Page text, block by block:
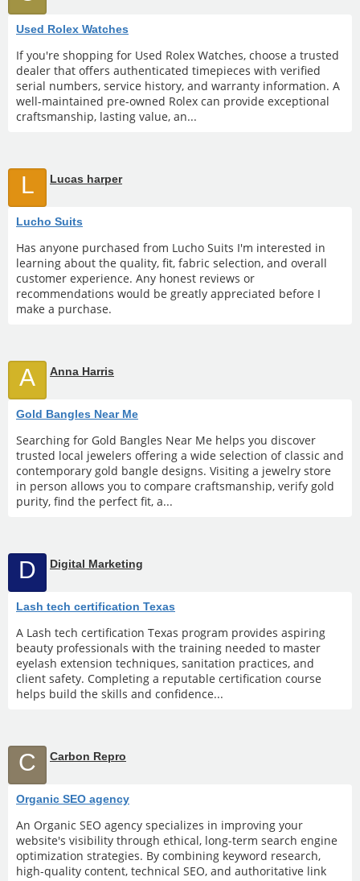
Used Rolex Watches
If you're shopping for Used Rolex Watches, choose a trusted
dealer that offers authenticated timepieces with verified
serial numbers, service history, and warranty information. A
well-maintained pre-owned Rolex can provide exceptional
craftsmanship, lasting value, an...
L Lucas harper
Lucho Suits
Has anyone purchased from Lucho Suits I'm interested in
learning about the quality, fit, fabric selection, and overall
customer experience. Any honest reviews or
recommendations would be greatly appreciated before I
make a purchase.
A Anna Harris
Gold Bangles Near Me
Searching for Gold Bangles Near Me helps you discover
trusted local jewelers offering a wide selection of classic and
contemporary gold bangle designs. Visiting a jewelry store
in person allows you to compare craftsmanship, verify gold
purity, find the perfect fit, a...
D Digital Marketing
Lash tech certification Texas
A Lash tech certification Texas program provides aspiring
beauty professionals with the training needed to master
eyelash extension techniques, sanitation practices, and
client safety. Completing a reputable certification course
helps build the skills and confidence...
C Carbon Repro
Organic SEO agency
An Organic SEO agency specializes in improving your
website's visibility through ethical, long-term search engine
optimization strategies. By combining keyword research,
high-quality content, technical SEO, and authoritative link